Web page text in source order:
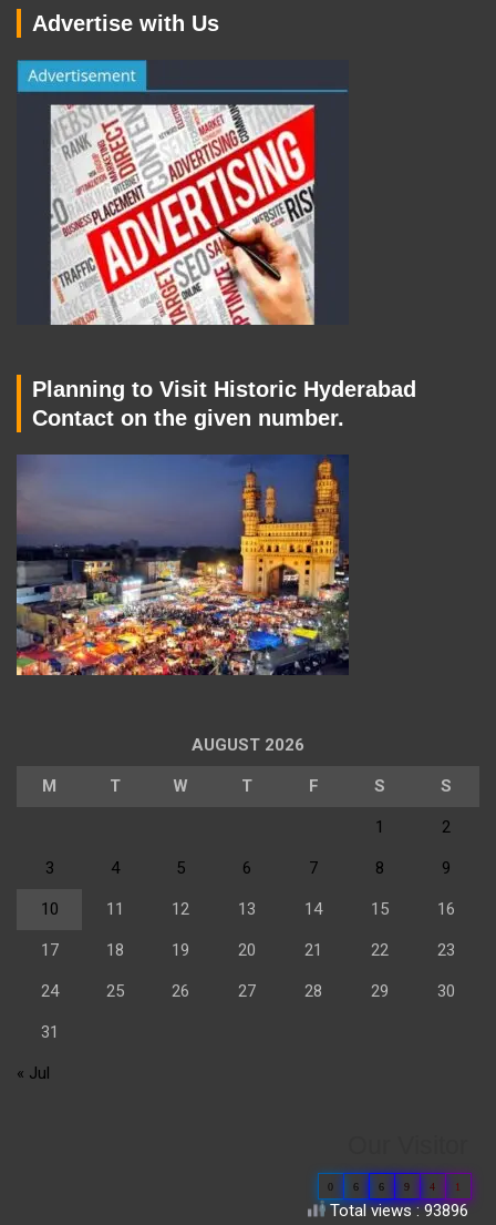
Advertise with Us
Planning to Visit Historic Hyderabad
Contact on the given number.
AUGUST 2026
M T W T F S S
1 2
3 4 5 6 7 8 9
10 11 12 13 14 15 16
17 18 19 20 21 22 23
24 25 26 27 28 29 30
31
« Jul
0 6 6 9 4 1
Total views : 93896